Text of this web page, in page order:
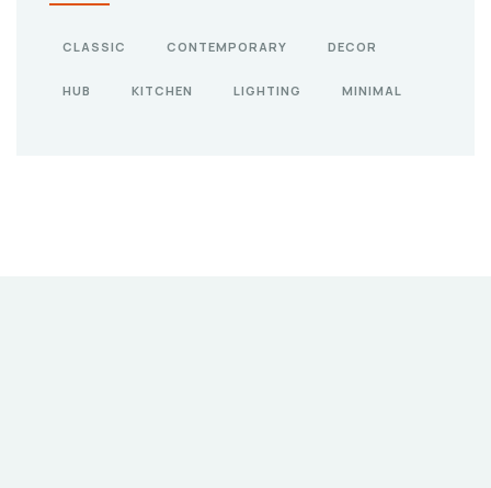
CLASSIC CONTEMPORARY DECOR
HUB KITCHEN LIGHTING MINIMAL